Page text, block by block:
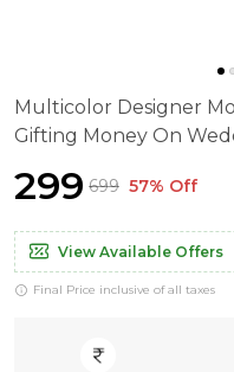
Multicolor Designer
Gifting Money On
₹299 ₹699 57% Off
View Available Offers
Final Price inclusive of all taxes